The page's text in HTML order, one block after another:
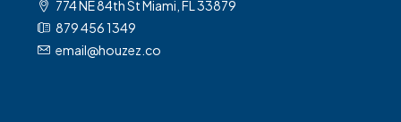
774 NE 84th St Miami, FL 33879
879 456 1349
email@houzez.co